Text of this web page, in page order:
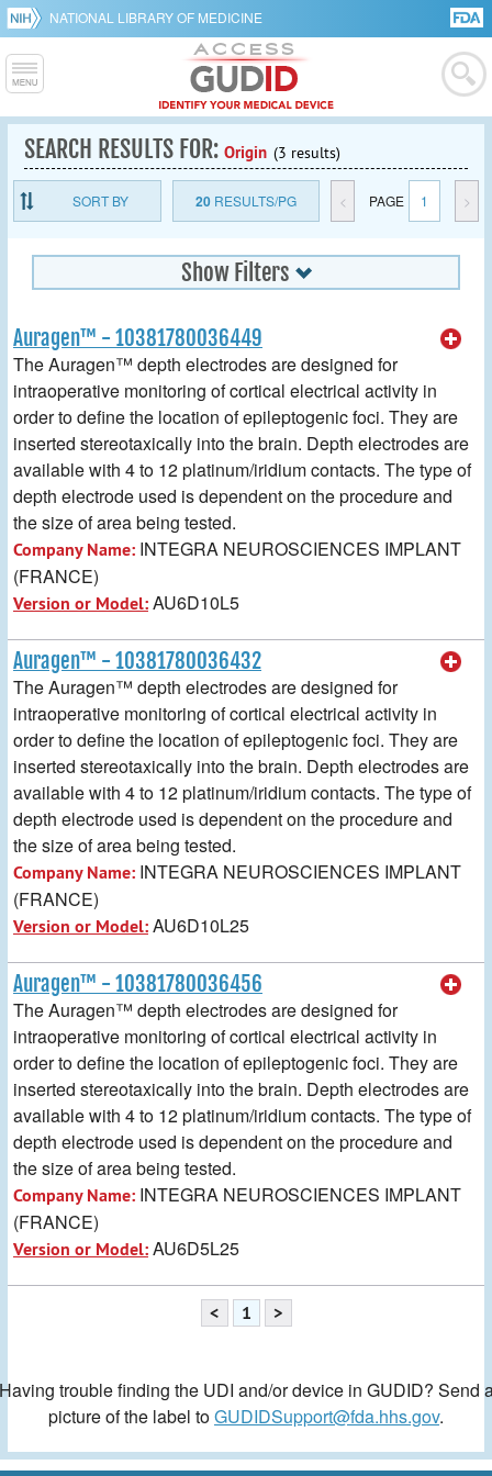
NATIONAL LIBRARY OF MEDICINE
SEARCH RESULTS FOR: Origin (3 results)
SORT BY 20RESULTS/PG < PAGE 1 >
Show Filters
Auragen™ - 10381780036449
The Auragen™ depth electrodes are designed for
intraoperative monitoring of cortical electrical activity in
order to define the location of epileptogenic foci. They are
inserted stereotaxically into the brain. Depth electrodes are
available with 4 to 12 platinum/iridium contacts. The type of
depth electrode used is dependent on the procedure and
the size of area being tested.
Company Name: INTEGRA NEUROSCIENCES IMPLANT
(FRANCE)
Version or Model:AU6D10L5
Auragen™ - 10381780036432
The Auragen™ depth electrodes are designed for
intraoperative monitoring of cortical electrical activity in
order to define the location of epileptogenic foci. They are
inserted stereotaxically into the brain. Depth electrodes are
available with 4 to 12 platinum/iridium contacts. The type of
depth electrode used is dependent on the procedure and
the size of area being tested.
Company Name: INTEGRA NEUROSCIENCES IMPLANT
(FRANCE)
Version or Model:AU6D10L25
Auragen™ - 10381780036456
The Auragen™ depth electrodes are designed for
intraoperative monitoring of cortical electrical activity in
order to define the location of epileptogenic foci. They are
inserted stereotaxically into the brain. Depth electrodes are
available with 4 to 12 platinum/iridium contacts. The type of
depth electrode used is dependent on the procedure and
the size of area being tested.
Company Name: INTEGRA NEUROSCIENCES IMPLANT
(FRANCE)
Version or Model:AU6D5L25
< 1 >
trouble finding the UDI and/or device in GUDID? Send
picture of the label toGUDIDSupport@fda.hhs.gov.